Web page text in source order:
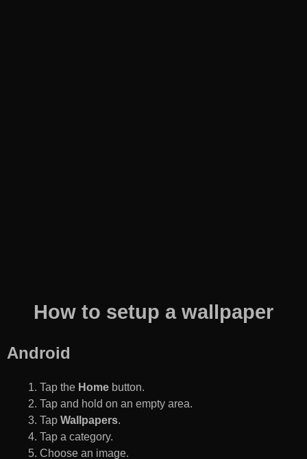
How to setup a wallpaper
Android
Tap the Home button.
Tap and hold on an empty area.
Tap Wallpapers.
Tap a category.
Choose an image.